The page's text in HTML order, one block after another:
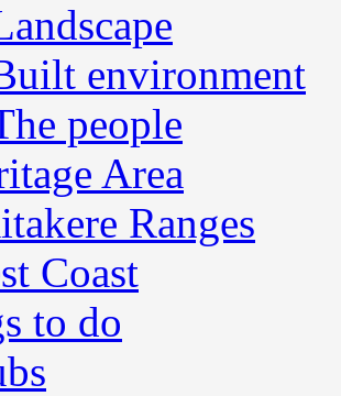
environment
people
Area
Ranges
Coast
to do